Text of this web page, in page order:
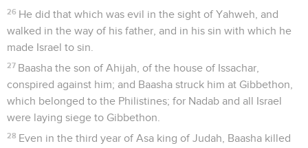
26 He did that which was evil in the sight of Yahweh, and
walked in the way of his father, and in his sin with which he
made Israel to sin.
27 Baasha the son of Ahijah, of the house of Issachar,
conspired against him; and Baasha struck him at Gibbethon,
which belonged to the Philistines; for Nadab and all Israel
were laying siege to Gibbethon.
28 Even in the third year of Asa king of Judah, Baasha killed